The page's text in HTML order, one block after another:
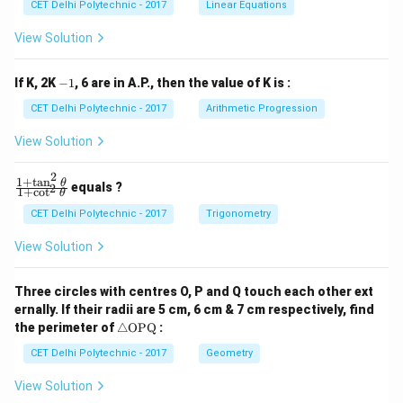
+
+
c
_
c
_
CET Delhi Polytechnic - 2017 Linear Equations
View Solution
If K, 2K -−1, 6 are in A.P., then the value of K is :
CET Delhi Polytechnic - 2017 Arithmetic Progression
View Solution
\f
ra
{1
+
\t
n
^2
\t
he
+
1+cot2 θ
1+tan2 θ equals ?
CET Delhi Polytechnic - 2017 Trigonometry
View Solution
Three circles with centres O, P and Q touch each other ext
ernally. If their radii are 5 cm, 6 cm & 7 cm respectively, find
the perimeter of \tr
ng
le
△OPQ :
CET Delhi Polytechnic - 2017 Geometry
View Solution